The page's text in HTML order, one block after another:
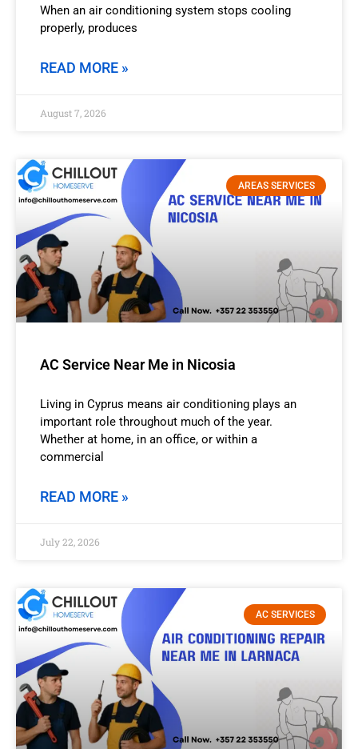
When an air conditioning system stops cooling
properly, produces
READ MORE »
August 7, 2026
AREAS SERVICES
AC Service Near Me in Nicosia
Living in Cyprus means air conditioning plays an
important role throughout much of the year.
Whether at home, in an office, or within a
commercial
READ MORE »
July 22, 2026
AC SERVICES